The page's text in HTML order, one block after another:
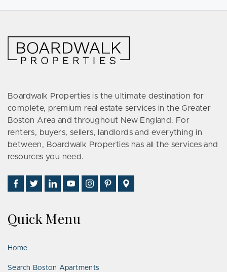
Boardwalk Properties is the ultimate destination for
complete, premium real estate services in the Greater
Boston Area and throughout New England. For
renters, buyers, sellers, landlords and everything in
between, Boardwalk Properties has all the services and
resources you need.
Find
Us
Facebook
Follow
Us
Twitter
Connect
With
on
Watch
Us
YouTube
Follow
Us
See
Us
Us
Quick Menu
Home
Search Boston Apartments